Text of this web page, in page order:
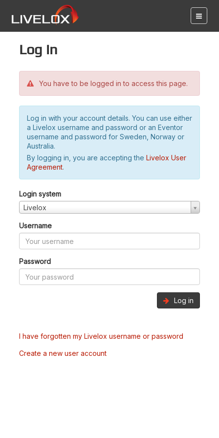
Log in
You have to be logged in to access this page.
Log in with your account details. You can use either
a Livelox username and password or an Eventor
username and password for Sweden, Norway or
Australia.
By logging in, you are accepting the Livelox User
Agreement.
Login system
Livelox
Username
Password
Log in
I have forgotten my Livelox username or password
Create a new user account